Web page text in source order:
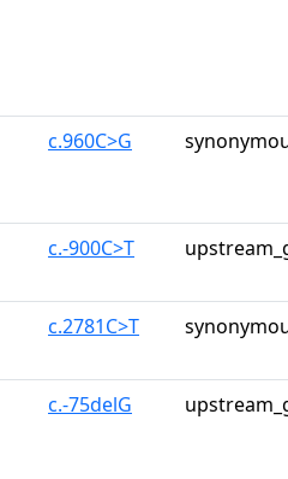
c.960C>G
c.-900C>T
c.2781C>T
c.-75delG